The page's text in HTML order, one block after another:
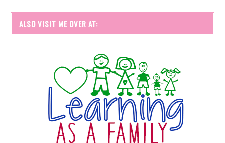
ALSO VISIT ME OVER AT: